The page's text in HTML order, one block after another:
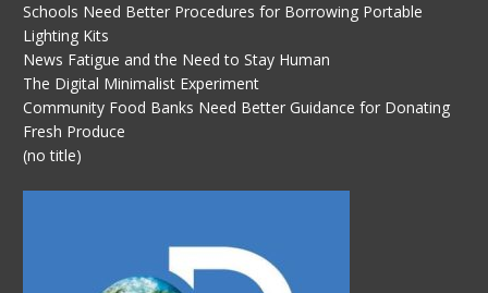
Schools Need Better Procedures for Borrowing Portable
Lighting Kits
News Fatigue and the Need to Stay Human
The Digital Minimalist Experiment
Community Food Banks Need Better Guidance for Donating
Fresh Produce
(no title)